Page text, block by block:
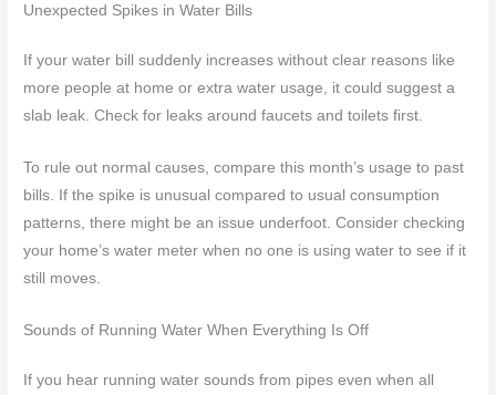
Unexpected Spikes in Water Bills
If your water bill suddenly increases without clear reasons like
more people at home or extra water usage, it could suggest a
slab leak. Check for leaks around faucets and toilets first.
To rule out normal causes, compare this month’s usage to past
bills. If the spike is unusual compared to usual consumption
patterns, there might be an issue underfoot. Consider checking
your home’s water meter when no one is using water to see if it
still moves.
Sounds of Running Water When Everything Is Off
If you hear running water sounds from pipes even when all